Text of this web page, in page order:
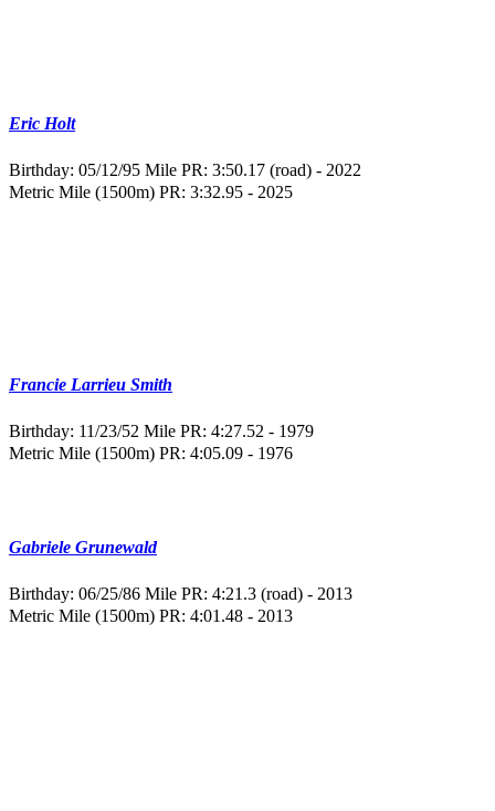
Eric Holt
Birthday: 05/12/95 Mile PR: 3:50.17 (road) - 2022
Metric Mile (1500m) PR: 3:32.95 - 2025
Francie Larrieu Smith
Birthday: 11/23/52 Mile PR: 4:27.52 - 1979
Metric Mile (1500m) PR: 4:05.09 - 1976
Gabriele Grunewald
Birthday: 06/25/86 Mile PR: 4:21.3 (road) - 2013
Metric Mile (1500m) PR: 4:01.48 - 2013